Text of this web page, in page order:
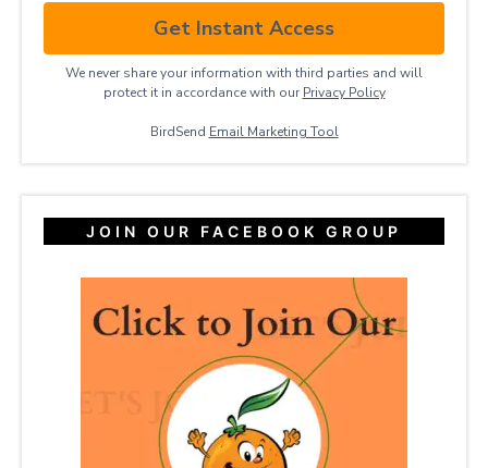
Get Instant Access
We never share your information with third parties and will
protect it in accordance with our Privacy ​Policy
BirdSend Email Marketing Tool
JOIN OUR FACEBOOK GROUP